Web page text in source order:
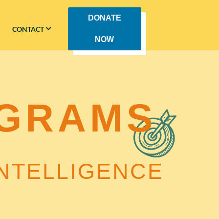
CONTACT
DONATE
NOW